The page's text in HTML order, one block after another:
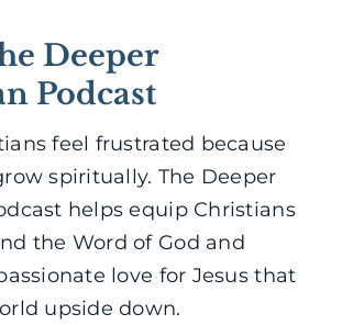
Deeper
Podcast
feel frustrated because
spiritually. The Deeper
helps equip Christians
the Word of God and
love for Jesus that
upside down.